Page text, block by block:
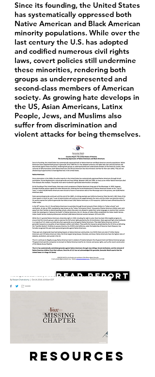
Since its founding, the United States
has systematically oppressed both
Native American and Black American
minority populations. While over the
last century the U.S. has adopted
and codified numerous civil rights
laws, covert policies still undermine
these minorities, rendering both
groups as underrepresented and
second-class members of American
society. As growing hate develops in
the US, Asian Americans, Latinx
People, Jews, and Muslims also
suffer from discrimination and
violent attacks for being themselves.
Read Report
Resources